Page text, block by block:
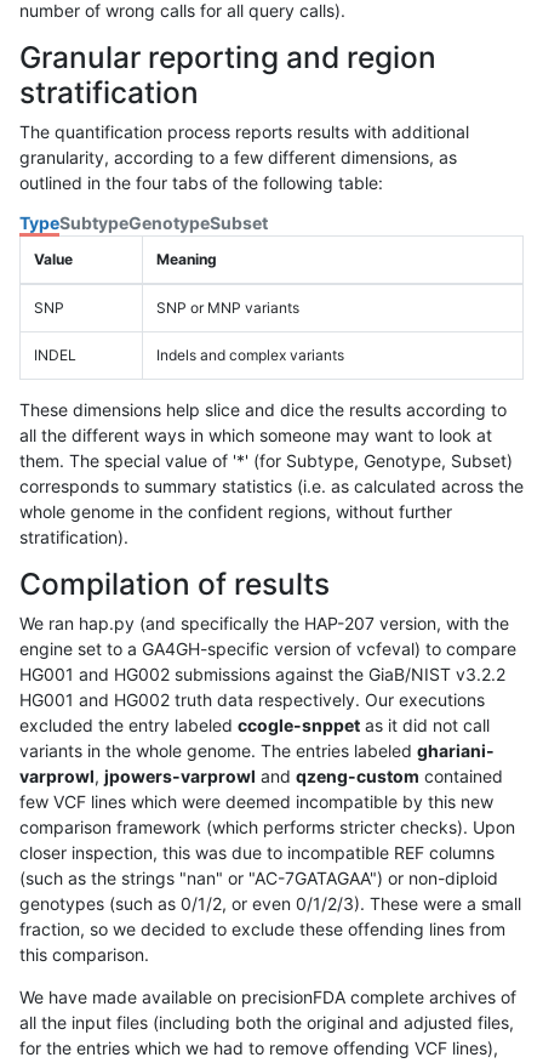
number of wrong calls for all query calls).
Granular reporting and region
stratification
The quantification process reports results with additional
granularity, according to a few different dimensions, as
outlined in the four tabs of the following table:
TypeSubtypeGenotypeSubset
Value Meaning
SNP SNP or MNP variants
INDEL Indels and complex variants
These dimensions help slice and dice the results according to
all the different ways in which someone may want to look at
them. The special value of '*' (for Subtype, Genotype, Subset)
corresponds to summary statistics (i.e. as calculated across the
whole genome in the confident regions, without further
stratification).
Compilation of results
We ran hap.py (and specifically the HAP-207 version, with the
engine set to a GA4GH-specific version of vcfeval) to compare
HG001 and HG002 submissions against the GiaB/NIST v3.2.2
HG001 and HG002 truth data respectively. Our executions
excluded the entry labeled ccogle-snppet as it did not call
variants in the whole genome. The entries labeled ghariani-
varprowl, jpowers-varprowl and qzeng-custom contained
few VCF lines which were deemed incompatible by this new
comparison framework (which performs stricter checks). Upon
closer inspection, this was due to incompatible REF columns
(such as the strings "nan" or "AC-7GATAGAA") or non-diploid
genotypes (such as 0/1/2, or even 0/1/2/3). These were a small
fraction, so we decided to exclude these offending lines from
this comparison.
We have made available on precisionFDA complete archives of
all the input files (including both the original and adjusted files,
for the entries which we had to remove offending VCF lines),